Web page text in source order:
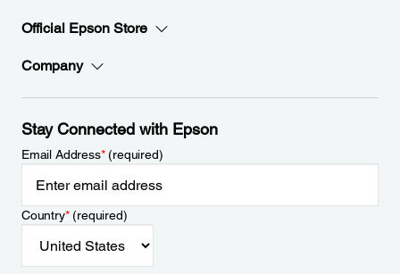
Official Epson Store
Company
Stay Connected with Epson
Email Address*(required)
Country*(required)